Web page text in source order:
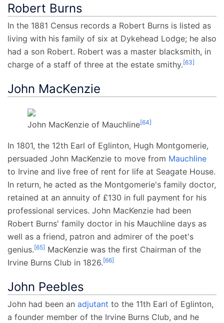
Robert Burns
In the 1881 Census records a Robert Burns is listed as
living with his family of six at Dykehead Lodge; he also
had a son Robert. Robert was a master blacksmith, in
charge of a staff of three at the estate smithy.[63]
John MacKenzie
John MacKenzie of Mauchline[64]
In 1801, the 12th Earl of Eglinton, Hugh Montgomerie,
persuaded John MacKenzie to move from Mauchline
to Irvine and live free of rent for life at Seagate House.
In return, he acted as the Montgomerie's family doctor,
retained at an annuity of £130 in full payment for his
professional services. John MacKenzie had been
Robert Burns' family doctor in his Mauchline days as
well as a friend, patron and admirer of the poet's
genius.[65] MacKenzie was the first Chairman of the
Irvine Burns Club in 1826.[66]
John Peebles
John had been an adjutant to the 11th Earl of Eglinton,
a founder member of the Irvine Burns Club, and he